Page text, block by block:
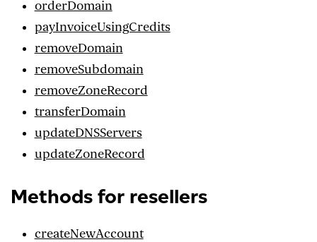
orderDomain
payInvoiceUsingCredits
removeDomain
removeSubdomain
removeZoneRecord
transferDomain
updateDNSServers
updateZoneRecord
Methods for resellers
createNewAccount